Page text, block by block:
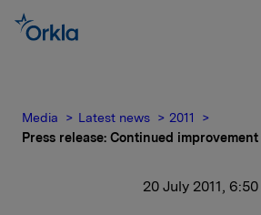
Media Latest news
2011
Press release: Continued
20 July 2011, 6:50